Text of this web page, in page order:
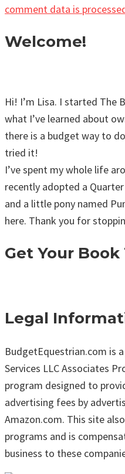
comment data is
Welcome!
Hi! I’m Lisa. I started The
what I’ve learned about
there is a budget way to
tried it!
I’ve spent my whole life
recently adopted a
and a little pony named
here. Thank you for
Get Your Book
Legal
BudgetEquestrian.com is
Services LLC Associates
program designed to
advertising fees by
Amazon.com. This site
programs and is
business to these